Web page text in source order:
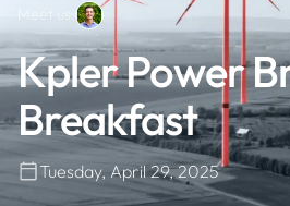
Meet us:
Kpler Power
Breakfast
Tuesday, April 29, 2025